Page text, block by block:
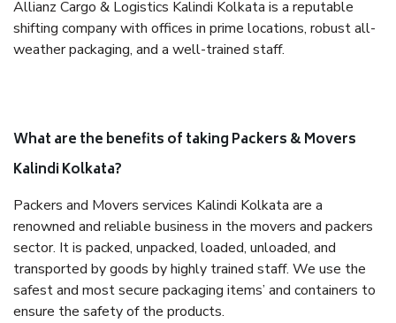
Allianz Cargo & Logistics Kalindi Kolkata is a reputable
shifting company with offices in prime locations, robust all-
weather packaging, and a well-trained staff.
What are the benefits of taking Packers & Movers
Kalindi Kolkata?
Packers and Movers services Kalindi Kolkata are a
renowned and reliable business in the movers and packers
sector. It is packed, unpacked, loaded, unloaded, and
transported by goods by highly trained staff. We use the
safest and most secure packaging items’ and containers to
ensure the safety of the products.